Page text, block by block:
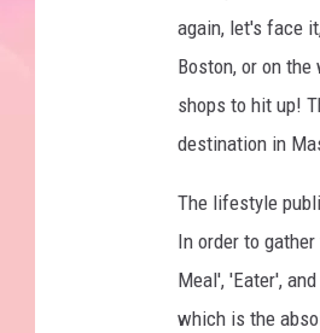
again, let's face
Boston, or on
shops to hit up!
destination in
The lifestyle
In order to
Meal', 'Eater',
which is the